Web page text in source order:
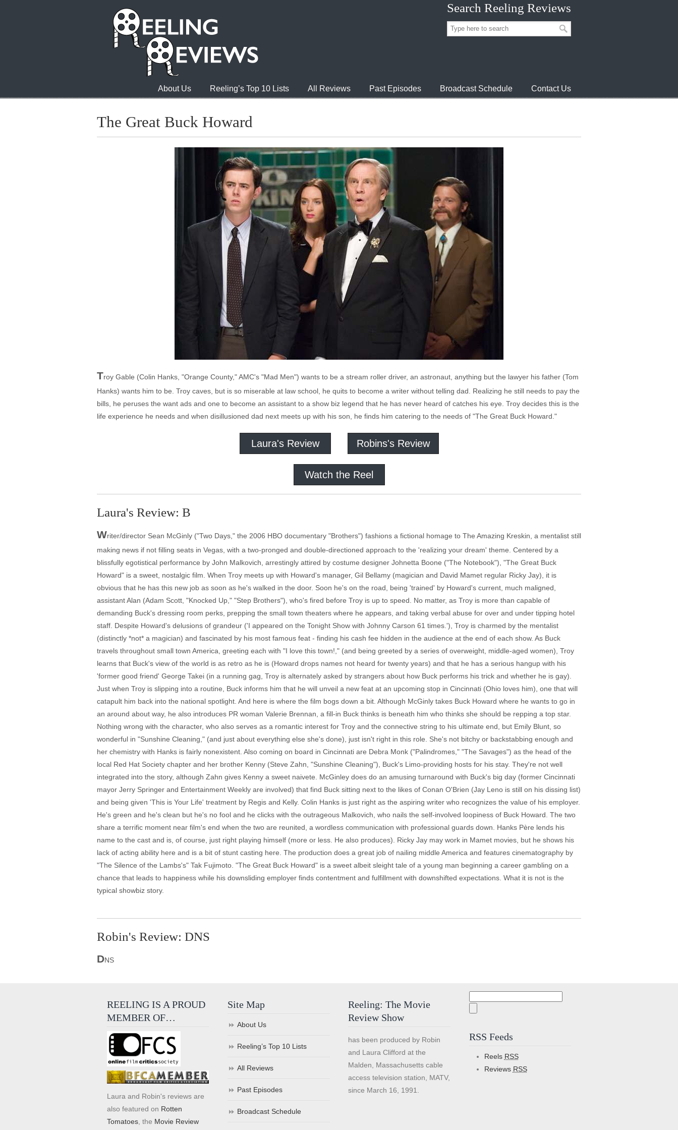
Search Reeling Reviews
About Us Reeling’s Top 10 Lists All Reviews Past Episodes Broadcast Schedule Contact Us
The Great Buck Howard
Troy Gable (Colin Hanks, "Orange County," AMC's "Mad Men") wants to be a stream roller driver, an astronaut, anything but the lawyer his father (Tom
Hanks) wants him to be. Troy caves, but is so miserable at law school, he quits to become a writer without telling dad. Realizing he still needs to pay the
bills, he peruses the want ads and one to become an assistant to a show biz legend that he has never heard of catches his eye. Troy decides this is the
life experience he needs and when disillusioned dad next meets up with his son, he finds him catering to the needs of "The Great Buck Howard."
Laura's Review Robins's Review
Watch the Reel
Laura's Review: B
Writer/director Sean McGinly ("Two Days," the 2006 HBO documentary "Brothers") fashions a fictional homage to The Amazing Kreskin, a mentalist still
making news if not filling seats in Vegas, with a two-pronged and double-directioned approach to the 'realizing your dream' theme. Centered by a
blissfully egotistical performance by John Malkovich, arrestingly attired by costume designer Johnetta Boone ("The Notebook"), "The Great Buck
Howard" is a sweet, nostalgic film. When Troy meets up with Howard's manager, Gil Bellamy (magician and David Mamet regular Ricky Jay), it is
obvious that he has this new job as soon as he's walked in the door. Soon he's on the road, being 'trained' by Howard's current, much maligned,
assistant Alan (Adam Scott, "Knocked Up," "Step Brothers"), who's fired before Troy is up to speed. No matter, as Troy is more than capable of
demanding Buck's dressing room perks, prepping the small town theaters where he appears, and taking verbal abuse for over and under tipping hotel
staff. Despite Howard's delusions of grandeur ('I appeared on the Tonight Show with Johnny Carson 61 times.'), Troy is charmed by the mentalist
(distinctly *not* a magician) and fascinated by his most famous feat - finding his cash fee hidden in the audience at the end of each show. As Buck
travels throughout small town America, greeting each with "I love this town!," (and being greeted by a series of overweight, middle-aged women), Troy
learns that Buck's view of the world is as retro as he is (Howard drops names not heard for twenty years) and that he has a serious hangup with his
'former good friend' George Takei (in a running gag, Troy is alternately asked by strangers about how Buck performs his trick and whether he is gay).
Just when Troy is slipping into a routine, Buck informs him that he will unveil a new feat at an upcoming stop in Cincinnati (Ohio loves him), one that will
catapult him back into the national spotlight. And here is where the film bogs down a bit. Although McGinly takes Buck Howard where he wants to go in
an around about way, he also introduces PR woman Valerie Brennan, a fill-in Buck thinks is beneath him who thinks she should be repping a top star.
Nothing wrong with the character, who also serves as a romantic interest for Troy and the connective string to his ultimate end, but Emily Blunt, so
wonderful in "Sunshine Cleaning," (and just about everything else she's done), just isn't right in this role. She's not bitchy or backstabbing enough and
her chemistry with Hanks is fairly nonexistent. Also coming on board in Cincinnati are Debra Monk ("Palindromes," "The Savages") as the head of the
local Red Hat Society chapter and her brother Kenny (Steve Zahn, "Sunshine Cleaning"), Buck's Limo-providing hosts for his stay. They're not well
integrated into the story, although Zahn gives Kenny a sweet naivete. McGinley does do an amusing turnaround with Buck's big day (former Cincinnati
mayor Jerry Springer and Entertainment Weekly are involved) that find Buck sitting next to the likes of Conan O'Brien (Jay Leno is still on his dissing list)
and being given 'This is Your Life' treatment by Regis and Kelly. Colin Hanks is just right as the aspiring writer who recognizes the value of his employer.
He's green and he's clean but he's no fool and he clicks with the outrageous Malkovich, who nails the self-involved loopiness of Buck Howard. The two
share a terrific moment near film's end when the two are reunited, a wordless communication with professional guards down. Hanks Père lends his
name to the cast and is, of course, just right playing himself (more or less. He also produces). Ricky Jay may work in Mamet movies, but he shows his
lack of acting ability here and is a bit of stunt casting here. The production does a great job of nailing middle America and features cinematography by
"The Silence of the Lambs's" Tak Fujimoto. "The Great Buck Howard" is a sweet albeit sleight tale of a young man beginning a career gambling on a
chance that leads to happiness while his downsliding employer finds contentment and fulfillment with downshifted expectations. What it is not is the
typical showbiz story.
Robin's Review: DNS
DNS
REELING IS A PROUD
MEMBER OF…
Laura and Robin's reviews are
also featured on Rotten
Tomatoes , the Movie Review
Site Map
About Us
Reeling’s Top 10 Lists
All Reviews
Past Episodes
Broadcast Schedule
Reeling: The Movie
Review Show
has been produced by Robin
and Laura Clifford at the
Malden, Massachusetts cable
access television station, MATV,
since March 16, 1991.
RSS Feeds
Reels RSS
Reviews RSS